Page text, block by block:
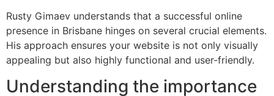
Rusty Gimaev understands that a successful online
presence in Brisbane hinges on several crucial elements.
His approach ensures your website is not only visually
appealing but also highly functional and user-friendly.
Understanding the importance